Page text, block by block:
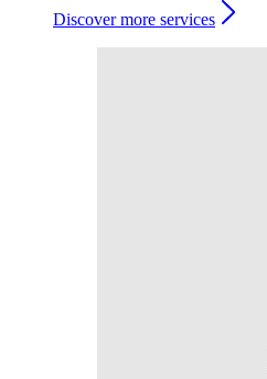
Discover more services